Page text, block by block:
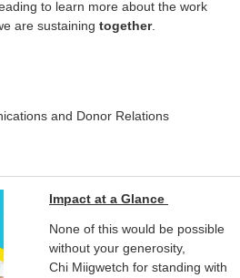
to learn more about the work
are sustaining together.
and Donor Relations
Impact at a Glance
None of this would be possible
without your generosity,
Chi Miigwetch for standing with